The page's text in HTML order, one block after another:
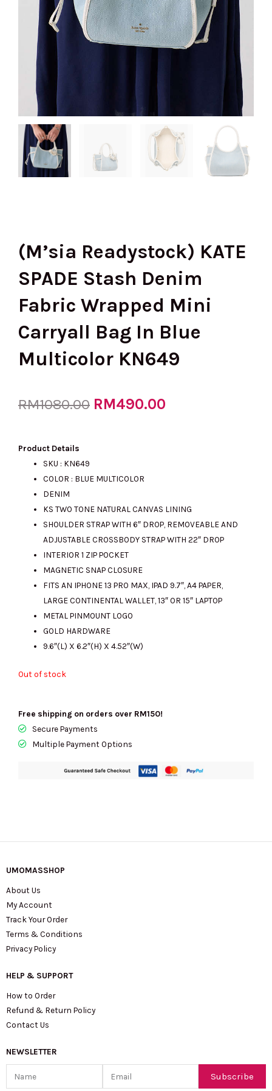
(M’sia Readystock) KATE
SPADE Stash Denim
Fabric Wrapped Mini
Carryall Bag In Blue
Multicolor KN649
RM1080.00 Original
RM1080.00.
RM490.00
RM490.00.
Product Details
SKU : KN649
COLOR : BLUE MULTICOLOR
DENIM
KS TWO TONE NATURAL CANVAS LINING
SHOULDER STRAP WITH 6″ DROP, REMOVEABLE AND
ADJUSTABLE CROSSBODY STRAP WITH 22″ DROP
INTERIOR 1 ZIP POCKET
MAGNETIC SNAP CLOSURE
FITS AN IPHONE 13 PRO MAX, IPAD 9.7″, A4 PAPER,
LARGE CONTINENTAL WALLET, 13″ OR 15″ LAPTOP
METAL PINMOUNT LOGO
GOLD HARDWARE
9.6″(L) X 6.2″(H) X 4.52″(W)
Out of stock
Free shipping on orders over RM150!
Secure Payments
Multiple Payment Options
UMOMASSHOP
About Us
My Account
Track Your Order
Terms & Conditions
Privacy Policy
HELP & SUPPORT
How to Order
Refund & Return Policy
Contact Us
NEWSLETTER
Subscribe